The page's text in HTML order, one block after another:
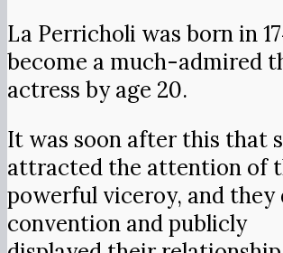
La Perricholi was born in
become a much-admired
actress by age 20.
It was soon after this that
attracted the attention of
powerful viceroy, and they
convention and publicly